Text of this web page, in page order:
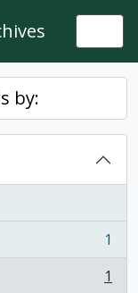
by:
1
1